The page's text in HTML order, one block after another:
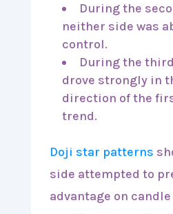
During the
neither side was
control.
During the
drove strongly in
direction of the
trend.
Doji star patterns
side attempted to
advantage on